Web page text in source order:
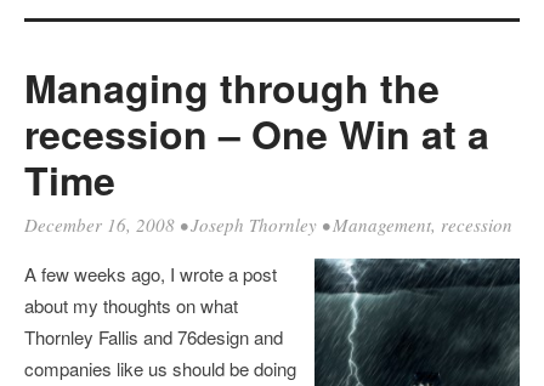
Managing through the
recession – One Win at a
Time
December 16, 2008 •Joseph Thornley •Management, recession
A few weeks ago, I wrote a post
about my thoughts on what
Thornley Fallis and 76design and
companies like us should be doing